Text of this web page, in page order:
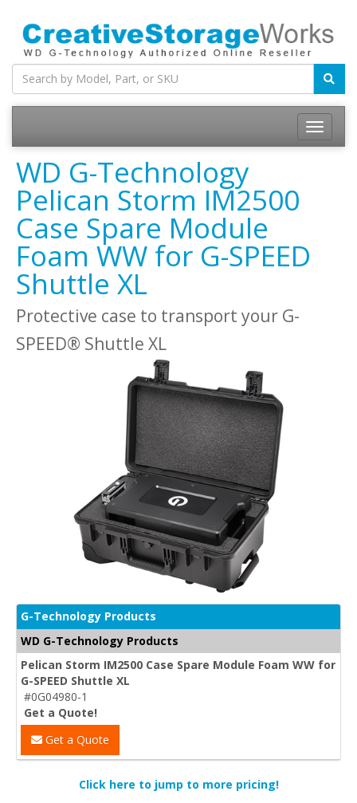
WD G-Technology
Pelican Storm IM2500
Case Spare Module
Foam WW for G-SPEED
Shuttle XL
Protective case to transport your G-
SPEED® Shuttle XL
G-Technology Products
WD G-Technology Products
Pelican Storm IM2500 Case Spare Module Foam WW for
G-SPEED Shuttle XL
#0G04980-1
Get a Quote!
Get a Quote
Click here to jump to more pricing!